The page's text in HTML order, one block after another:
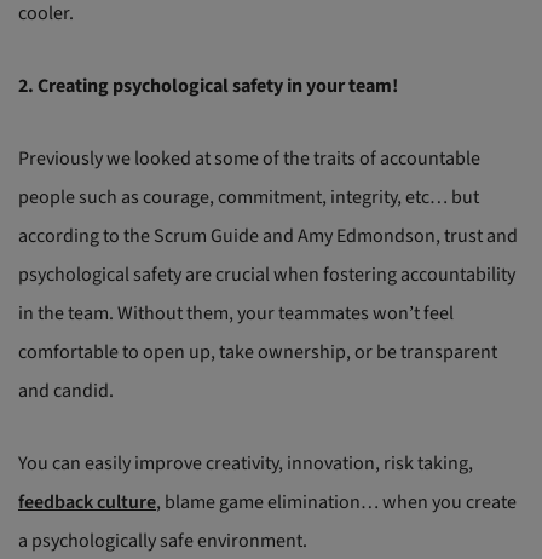
cooler.
2. Creating psychological safety in your team!
Previously we looked at some of the traits of accountable
people such as courage, commitment, integrity, etc… but
according to the Scrum Guide and Amy Edmondson, trust and
psychological safety are crucial when fostering accountability
in the team. Without them, your teammates won’t feel
comfortable to open up, take ownership, or be transparent
and candid.
You can easily improve creativity, innovation, risk taking,
feedback culture, blame game elimination… when you create
a psychologically safe environment.